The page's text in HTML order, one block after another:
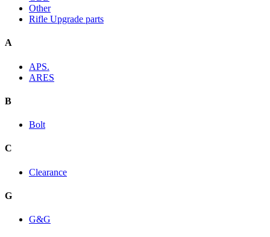
Other
Rifle Upgrade parts
A
APS.
ARES
B
Bolt
C
Clearance
G
G&G